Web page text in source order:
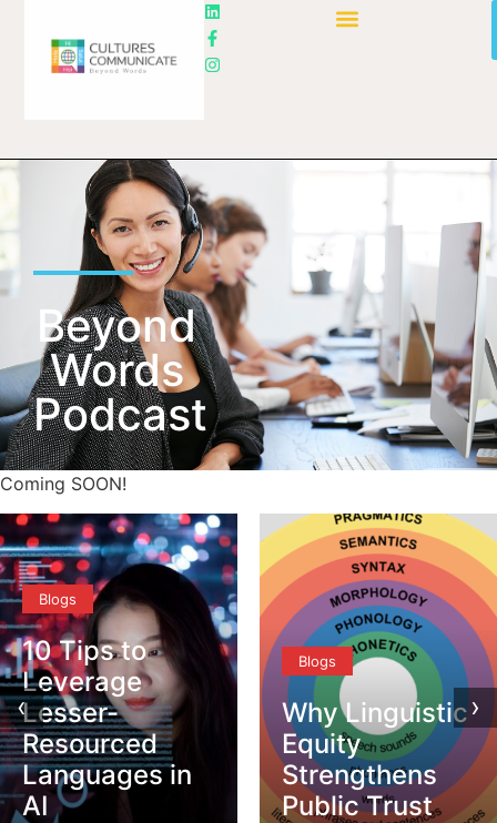
Beyond
Words
Podcast
Coming SOON!
Blogs
10 Tips to
Leverage
Lesser-
Resourced
Languages in
AI
Blogs
Why Linguistic
Equity
Strengthens
Public Trust
‹ ›